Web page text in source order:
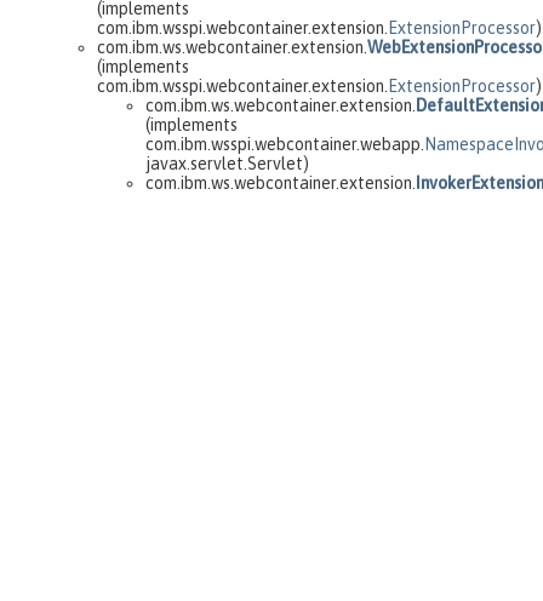
(implements
com.ibm.wsspi.webcontainer.extension. ExtensionProcessor)
com.ibm.ws.webcontainer.extension.
(implements
com.ibm.wsspi.webcontainer.extension. ExtensionProcessor)
com.ibm.ws.webcontainer.extension.
(implements
com.ibm.wsspi.webcontainer.webapp.
javax.servlet.Servlet)
com.ibm.ws.webcontainer.extension.